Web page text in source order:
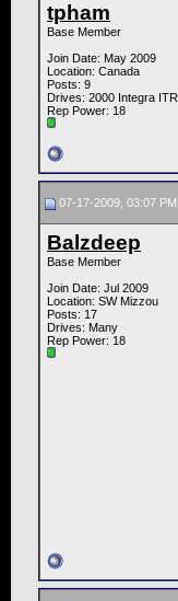
tpham
Base Member
Join Date: May 2009
Location: Canada
Posts: 9
Drives: 2000 Integra ITR
Rep Power: 18
07-17-2009, 03:07 PM
Balzdeep
Base Member
Join Date: Jul 2009
Location: SW Mizzou
Posts: 17
Drives: Many
Rep Power: 18